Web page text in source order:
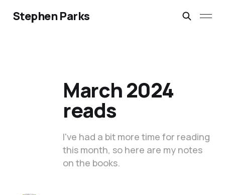
Stephen Parks
March 2024
reads
I've had a bit more time for reading
this month, so here are my notes
on the books.